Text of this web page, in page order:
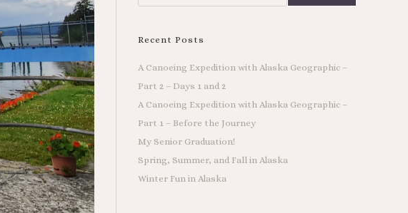
Recent Posts
A Canoeing Expedition with Alaska Geographic –
Part 2 – Days 1 and 2
A Canoeing Expedition with Alaska Geographic –
Part 1 – Before the Journey
My Senior Graduation!
Spring, Summer, and Fall in Alaska
Winter Fun in Alaska